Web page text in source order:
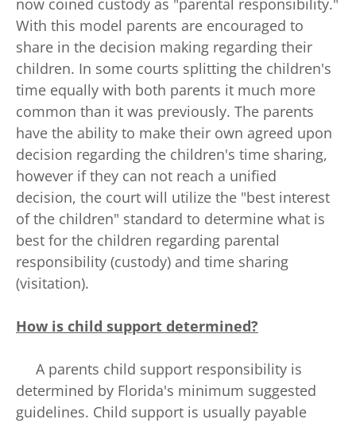
now coined custody as "parental responsibility."
With this model parents are encouraged to
share in the decision making regarding their
children. In some courts splitting the children's
time equally with both parents it much more
common than it was previously. The parents
have the ability to make their own agreed upon
decision regarding the children's time sharing,
however if they can not reach a unified
decision, the court will utilize the "best interest
of the children" standard to determine what is
best for the children regarding parental
responsibility (custody) and time sharing
(visitation).
How is child support determined?
A parents child support responsibility is
determined by Florida's minimum suggested
guidelines. Child support is usually payable